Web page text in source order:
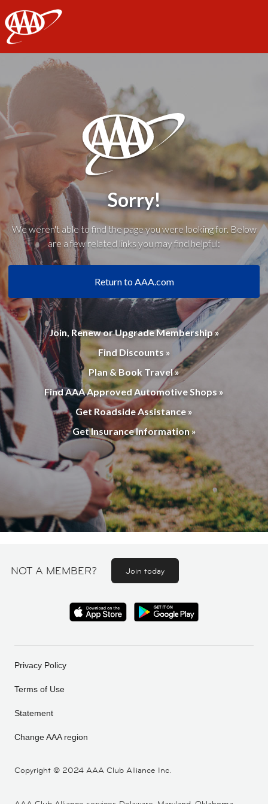
AAA
Sorry!
We weren't able to find the page you were looking for. Below
are a few related links you may find helpful:
Return to AAA.com
Join, Renew or Upgrade Membership »
Find Discounts »
Plan & Book Travel »
Find AAA Approved Automotive Shops »
Get Roadside Assistance »
Get Insurance Information »
NOT A MEMBER? Join today
Copyright © 2024 AAA Club Alliance Inc.
Privacy Policy
Terms of Use
Statement
Change AAA region